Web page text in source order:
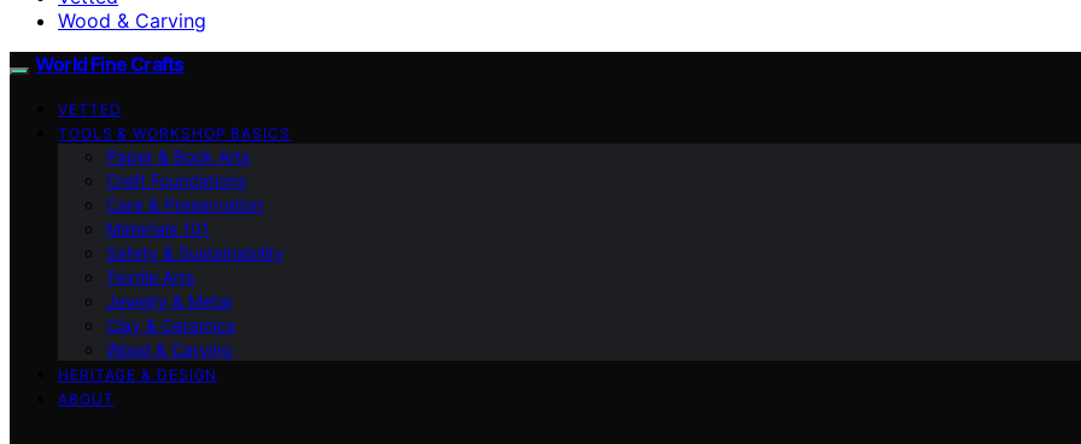
Wood & Carving
World Fine Crafts
VETTED
TOOLS & WORKSHOP BASICS
Paper & Book Arts
Craft Foundations
Care & Preservation
Materials 101
Safety & Sustainability
Textile Arts
Jewelry & Metal
Clay & Ceramics
Wood & Carving
HERITAGE & DESIGN
ABOUT